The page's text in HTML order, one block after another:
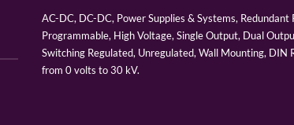
AC-DC, DC-DC, Power Supplies & Systems,
Programmable, High Voltage, Single Output, Dual
Switching Regulated, Unregulated, Wall Mounting,
from 0 volts to 30 kV.